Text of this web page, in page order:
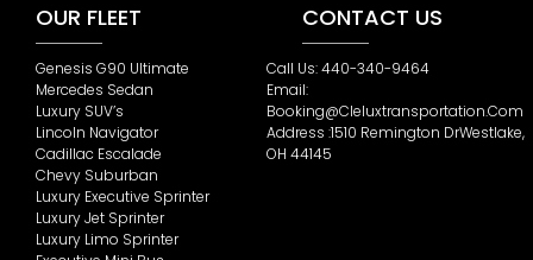
OUR FLEET
Genesis G90 Ultimate
Mercedes Sedan
Luxury SUV’s
Lincoln Navigator
Cadillac Escalade
Chevy Suburban
Luxury Executive Sprinter
Luxury Jet Sprinter
Luxury Limo Sprinter
CONTACT US
Call Us: 440-340-9464
Email:
Booking@cleluxtransportation.com
Address :1510 Remington DrWestlake,
OH 44145